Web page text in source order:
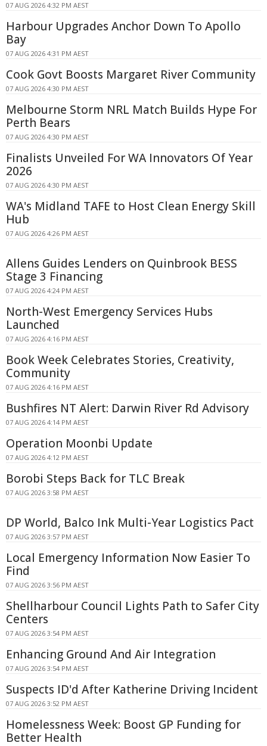
07 AUG 2026 4:32 PM AEST
Harbour Upgrades Anchor Down To Apollo
Bay
07 AUG 2026 4:31 PM AEST
Cook Govt Boosts Margaret River Community
07 AUG 2026 4:30 PM AEST
Melbourne Storm NRL Match Builds Hype For
Perth Bears
07 AUG 2026 4:30 PM AEST
Finalists Unveiled For WA Innovators Of Year
2026
07 AUG 2026 4:30 PM AEST
WA's Midland TAFE to Host Clean Energy Skill
Hub
07 AUG 2026 4:26 PM AEST
Allens Guides Lenders on Quinbrook BESS
Stage 3 Financing
07 AUG 2026 4:24 PM AEST
North-West Emergency Services Hubs
Launched
07 AUG 2026 4:16 PM AEST
Book Week Celebrates Stories, Creativity,
Community
07 AUG 2026 4:16 PM AEST
Bushfires NT Alert: Darwin River Rd Advisory
07 AUG 2026 4:14 PM AEST
Operation Moonbi Update
07 AUG 2026 4:12 PM AEST
Borobi Steps Back for TLC Break
07 AUG 2026 3:58 PM AEST
DP World, Balco Ink Multi-Year Logistics Pact
07 AUG 2026 3:57 PM AEST
Local Emergency Information Now Easier To
Find
07 AUG 2026 3:56 PM AEST
Shellharbour Council Lights Path to Safer City
Centers
07 AUG 2026 3:54 PM AEST
Enhancing Ground And Air Integration
07 AUG 2026 3:54 PM AEST
Suspects ID'd After Katherine Driving Incident
07 AUG 2026 3:52 PM AEST
Homelessness Week: Boost GP Funding for
Better Health